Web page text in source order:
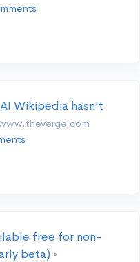
Wikipedia hasn't
free for non-
beta) •